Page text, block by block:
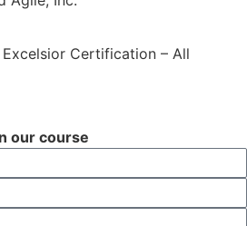
Certification – All
our course